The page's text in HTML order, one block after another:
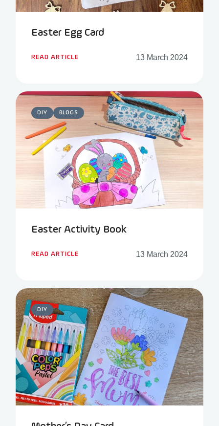
Easter Egg Card
READ ARTICLE 13 March 2024
DIY BLOGS
Easter Activity Book
READ ARTICLE 13 March 2024
DIY